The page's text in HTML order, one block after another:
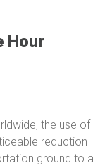
Hour
the use of
reduction
ground to a